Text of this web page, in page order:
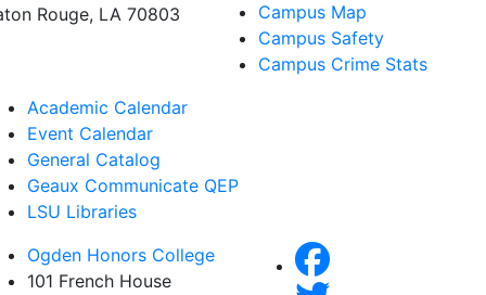
Rouge, LA 70803
Campus Map
Campus Safety
Campus Crime Stats
Academic Calendar
Event Calendar
General Catalog
Geaux Communicate QEP
LSU Libraries
Ogden Honors College
101 French House